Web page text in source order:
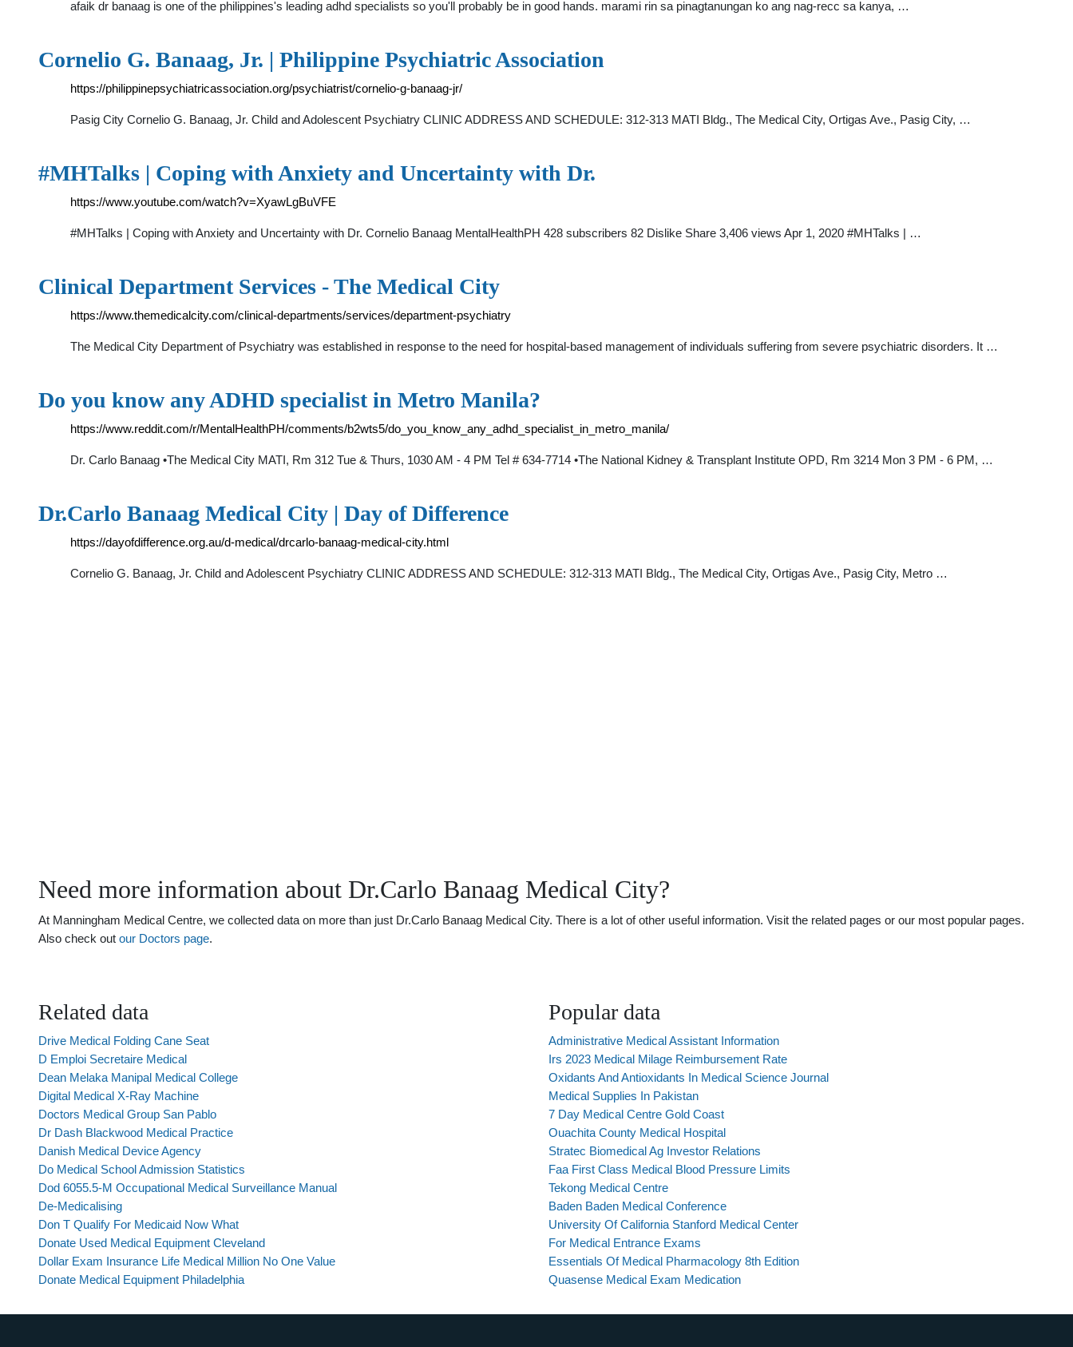
afaik dr banaag is one of the philippines's leading adhd specialists so you'll probably be in good hands. marami rin sa pinagtanungan ko ang nag-recc sa kanya, …
Cornelio G. Banaag, Jr. | Philippine Psychiatric Association
https://philippinepsychiatricassociation.org/psychiatrist/cornelio-g-banaag-jr/
Pasig City Cornelio G. Banaag, Jr. Child and Adolescent Psychiatry CLINIC ADDRESS AND SCHEDULE: 312-313 MATI Bldg., The Medical City, Ortigas Ave., Pasig City, …
#MHTalks | Coping with Anxiety and Uncertainty with Dr.
https://www.youtube.com/watch?v=XyawLgBuVFE
#MHTalks | Coping with Anxiety and Uncertainty with Dr. Cornelio Banaag MentalHealthPH 428 subscribers 82 Dislike Share 3,406 views Apr 1, 2020 #MHTalks | …
Clinical Department Services - The Medical City
https://www.themedicalcity.com/clinical-departments/services/department-psychiatry
The Medical City Department of Psychiatry was established in response to the need for hospital-based management of individuals suffering from severe psychiatric disorders. It …
Do you know any ADHD specialist in Metro Manila?
https://www.reddit.com/r/MentalHealthPH/comments/b2wts5/do_you_know_any_adhd_specialist_in_metro_manila/
Dr. Carlo Banaag •The Medical City MATI, Rm 312 Tue & Thurs, 1030 AM - 4 PM Tel # 634-7714 •The National Kidney & Transplant Institute OPD, Rm 3214 Mon 3 PM - 6 PM, …
Dr.Carlo Banaag Medical City | Day of Difference
https://dayofdifference.org.au/d-medical/drcarlo-banaag-medical-city.html
Cornelio G. Banaag, Jr. Child and Adolescent Psychiatry CLINIC ADDRESS AND SCHEDULE: 312-313 MATI Bldg., The Medical City, Ortigas Ave., Pasig City, Metro …
Need more information about Dr.Carlo Banaag Medical City?
At Manningham Medical Centre, we collected data on more than just Dr.Carlo Banaag Medical City. There is a lot of other useful information. Visit the related pages or our most popular pages.
Also check out our Doctors page.
Related data
Drive Medical Folding Cane Seat
D Emploi Secretaire Medical
Dean Melaka Manipal Medical College
Digital Medical X-Ray Machine
Doctors Medical Group San Pablo
Dr Dash Blackwood Medical Practice
Danish Medical Device Agency
Do Medical School Admission Statistics
Dod 6055.5-M Occupational Medical Surveillance Manual
De-Medicalising
Don T Qualify For Medicaid Now What
Donate Used Medical Equipment Cleveland
Dollar Exam Insurance Life Medical Million No One Value
Donate Medical Equipment Philadelphia
Popular data
Administrative Medical Assistant Information
Irs 2023 Medical Milage Reimbursement Rate
Oxidants And Antioxidants In Medical Science Journal
Medical Supplies In Pakistan
7 Day Medical Centre Gold Coast
Ouachita County Medical Hospital
Stratec Biomedical Ag Investor Relations
Faa First Class Medical Blood Pressure Limits
Tekong Medical Centre
Baden Baden Medical Conference
University Of California Stanford Medical Center
For Medical Entrance Exams
Essentials Of Medical Pharmacology 8th Edition
Quasense Medical Exam Medication